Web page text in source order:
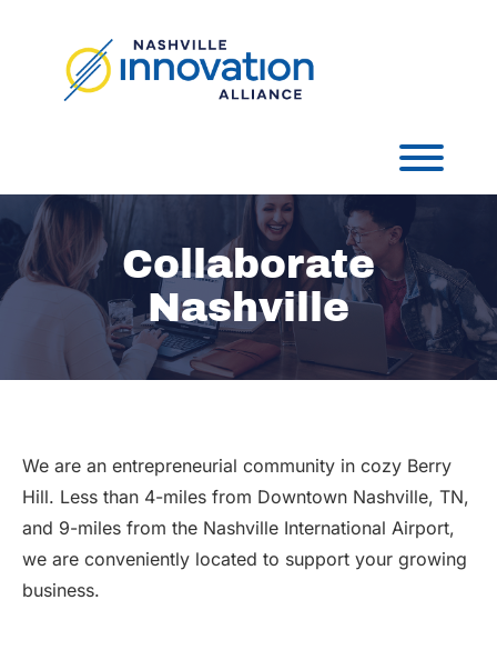
Collaborate
Nashville
We are an entrepreneurial community in cozy Berry
Hill. Less than 4-miles from Downtown Nashville, TN,
and 9-miles from the Nashville International Airport,
we are conveniently located to support your growing
business.